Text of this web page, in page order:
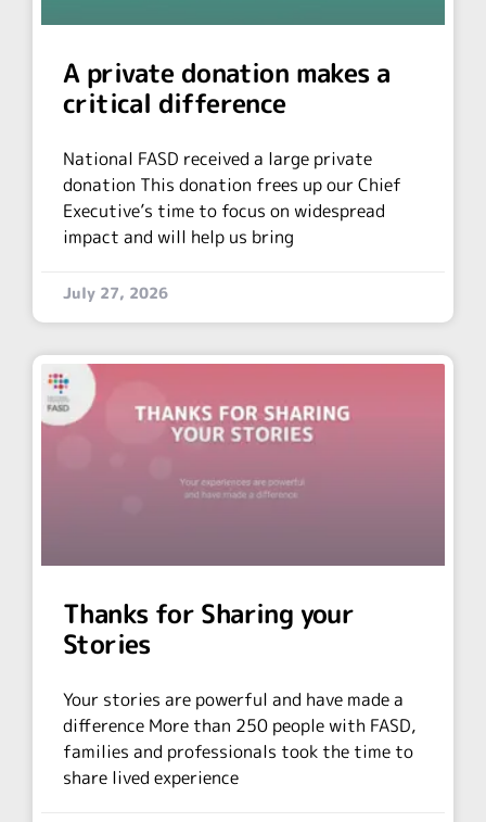
A private donation makes a
critical difference
National FASD received a large private
donation This donation frees up our Chief
Executive’s time to focus on widespread
impact and will help us bring
July 27, 2026
Thanks for Sharing your
Stories
Your stories are powerful and have made a
difference More than 250 people with FASD,
families and professionals took the time to
share lived experience